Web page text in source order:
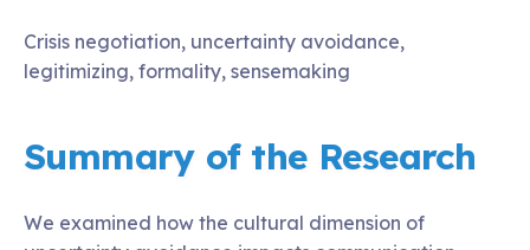
Crisis negotiation, uncertainty avoidance,
legitimizing, formality, sensemaking
Summary of the Research
We examined how the cultural dimension of